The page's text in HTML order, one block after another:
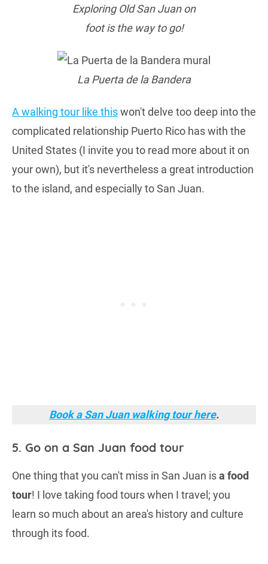
Exploring Old San Juan on
foot is the way to go!
La Puerta de la Bandera
A walking tour like thiswon't delve too deep into the
complicated relationship Puerto Rico has with the
United States (I invite you to read more about it on
your own), but it's nevertheless a great introduction
to the island, and especially to San Juan.
Book a San Juan walking tour here.
5. Go on a San Juan food tour
One thing that you can't miss in San Juan isa food
tour! I love taking food tours when I travel; you
learn so much about an area's history and culture
through its food.